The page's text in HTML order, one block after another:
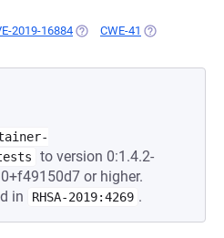
2019-16884 (OPENS IN A NEW TAB)
CWE-41 (OPENS IN A
to version 0:1.4.2-
or higher.
in
RHSA-2019:4269 .